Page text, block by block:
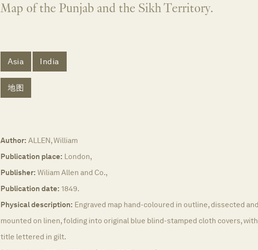
Map of the Punjab and the Sikh Territory.
Asia India
地图
Author: ALLEN, William
Publication place: London,
Publisher: Wiliam Allen and Co.,
Publication date: 1849.
Physical description: Engraved map hand-coloured in outline, dissected and
mounted on linen, folding into original blue blind-stamped cloth covers, with
title lettered in gilt.